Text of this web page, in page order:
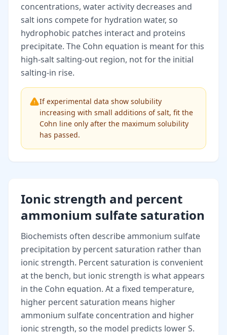
concentrations, water activity decreases and
salt ions compete for hydration water, so
hydrophobic patches interact and proteins
precipitate. The Cohn equation is meant for this
high-salt salting-out region, not for the initial
salting-in rise.
If experimental data show solubility
increasing with small additions of salt, fit the
Cohn line only after the maximum solubility
has passed.
Ionic strength and percent
ammonium sulfate saturation
Biochemists often describe ammonium sulfate
precipitation by percent saturation rather than
ionic strength. Percent saturation is convenient
at the bench, but ionic strength is what appears
in the Cohn equation. At a fixed temperature,
higher percent saturation means higher
ammonium sulfate concentration and higher
ionic strength, so the model predicts lower S.